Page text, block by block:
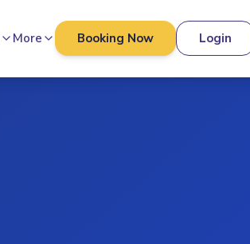
More Booking Now Login